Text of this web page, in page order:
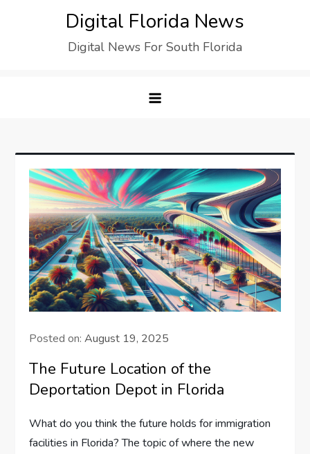
Digital Florida News
Digital News For South Florida
Posted on:August 19, 2025
The Future Location of the
Deportation Depot in Florida
What do you think the future holds for immigration
facilities in Florida? The topic of where the new